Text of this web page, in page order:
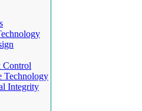
Control
Technology
Integrity